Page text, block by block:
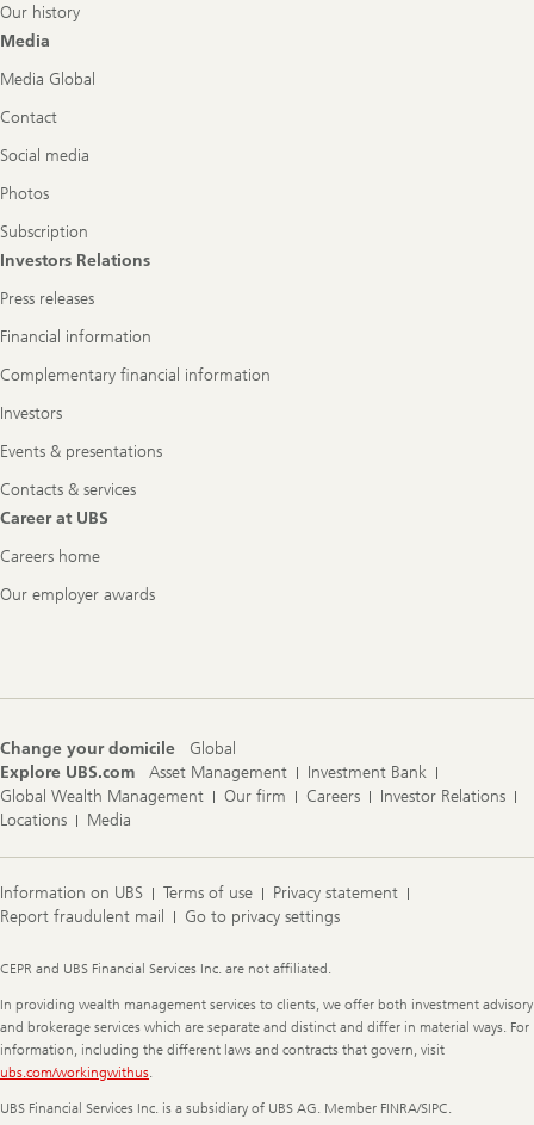
Our history
Media
Media Global
Contact
Social media
Photos
Subscription
Investors Relations
Press releases
Financial information
Complementary financial information
Investors
Events & presentations
Contacts & services
Career at UBS
Careers home
Our employer awards
Change your domicile
Global
Explore UBS.com
Asset Management
Investment Bank
Global Wealth Management
Our firm Careers
Investor Relations
Locations
Media
Information on UBS Terms of use
Privacy statement
Report fraudulent mail
Go to privacy settings
Legal
CEPR and UBS Financial Services Inc. are not affiliated.
In providing wealth management services to clients, we offer both investment advisory
and brokerage services which are separate and distinct and differ in material ways. For
information, including the different laws and contracts that govern, visit
ubs.com/workingwithus.
UBS Financial Services Inc. is a subsidiary of UBS AG. Member FINRA/SIPC.